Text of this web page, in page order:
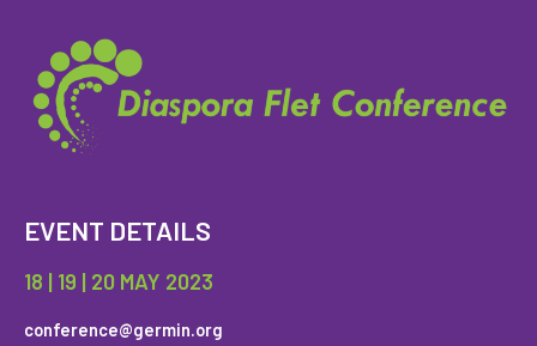
EVENT DETAILS
18 | 19 | 20 MAY 2023
conference@germin.org